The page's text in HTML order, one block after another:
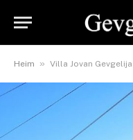
Heim » Villa Jovan Gevgelija